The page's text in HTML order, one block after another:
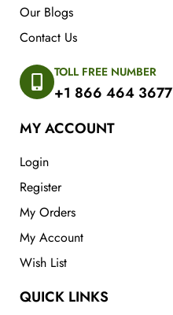
Our Blogs
Contact Us
TOLL FREE NUMBER
+1 866 464 3677
MY ACCOUNT
Login
Register
My Orders
My Account
Wish List
QUICK LINKS